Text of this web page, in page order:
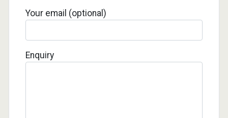
Your email (optional)
Enquiry